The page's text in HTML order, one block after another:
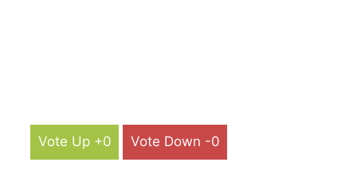
Vote Up +0 Vote Down -0